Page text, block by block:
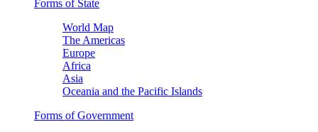
Forms of State
World Map
The Americas
Europe
Africa
Asia
Oceania and the Pacific Islands
Forms of Government